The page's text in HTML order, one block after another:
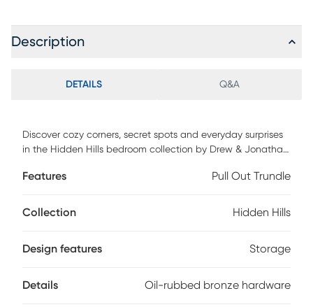
Description
DETAILS Q&A
Discover cozy corners, secret spots and everyday surprises
in the Hidden Hills bedroom collection by Drew & Jonathan.
grain highlighted by a gentle, light finish that adds calm
design deliver a relaxed silhouette that blends effortlessly
treasures or bedtime necessities. The rail offers built-in
contemporary flair, the drawer pulls are finished in oil-
Features Pull Out Trundle
Collection Hidden Hills
Design features Storage
Details Oil-rubbed bronze hardware